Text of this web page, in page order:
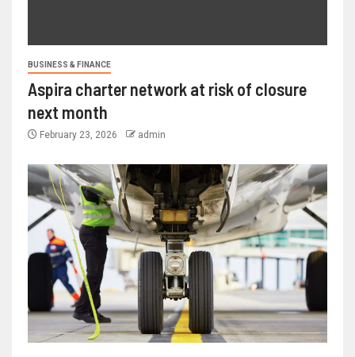
BUSINESS & FINANCE
Aspira charter network at risk of closure
next month
February 23, 2026 admin